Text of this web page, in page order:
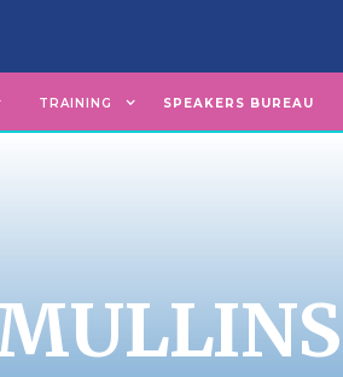
TRAINING SPEAKERS BUREAU